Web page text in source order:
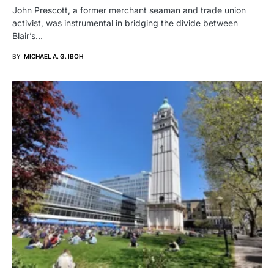
John Prescott, a former merchant seaman and trade union
activist, was instrumental in bridging the divide between
Blair’s…
BY MICHAEL A. G. IBOH